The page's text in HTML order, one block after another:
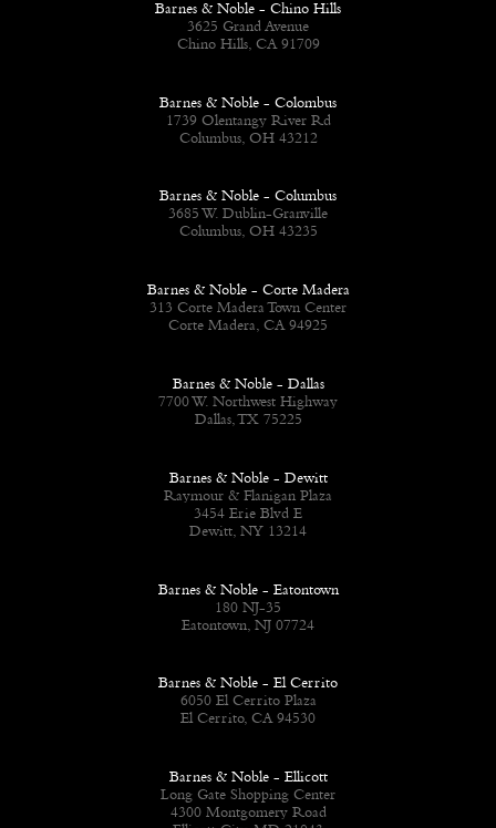
Barnes & Noble - Chino Hills
3625 Grand Avenue
Chino Hills, CA 91709
Barnes & Noble - Colombus
1739 Olentangy River Rd
Columbus, OH 43212
Barnes & Noble - Columbus
3685 W. Dublin-Granville
Columbus, OH 43235
Barnes & Noble - Corte Madera
313 Corte Madera Town Center
Corte Madera, CA 94925
Barnes & Noble - Dallas
7700 W. Northwest Highway
Dallas, TX 75225
Barnes & Noble - Dewitt
Raymour & Flanigan Plaza
3454 Erie Blvd E
Dewitt, NY 13214
Barnes & Noble - Eatontown
180 NJ-35
Eatontown, NJ 07724
Barnes & Noble - El Cerrito
6050 El Cerrito Plaza
El Cerrito, CA 94530
Barnes & Noble - Ellicott
Long Gate Shopping Center
4300 Montgomery Road